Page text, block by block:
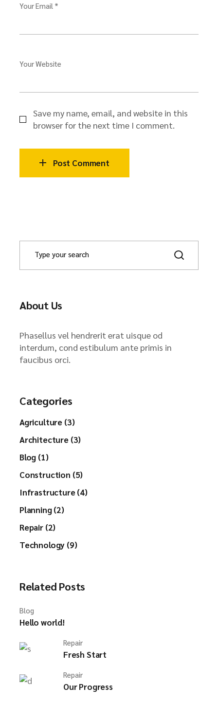
Your Email *
Your Website
Save my name, email, and website in this
browser for the next time I comment.
Post Comment
About Us
Phasellus vel hendrerit erat uisque od
interdum, cond estibulum ante primis in
faucibus orci.
Categories
Agriculture (3)
Architecture (3)
Blog (1)
Construction (5)
Infrastructure (4)
Planning (2)
Repair (2)
Technology (9)
Related Posts
Blog
Hello world!
Repair
Fresh Start
Repair
Our Progress